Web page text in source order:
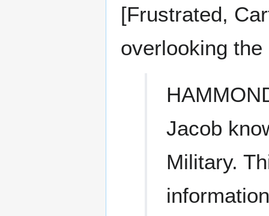
[Frustrated,
overlooking
Jacob
Military.